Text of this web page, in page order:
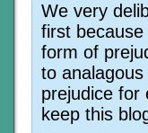
We very
first
form of
to
prejudice for
keep this